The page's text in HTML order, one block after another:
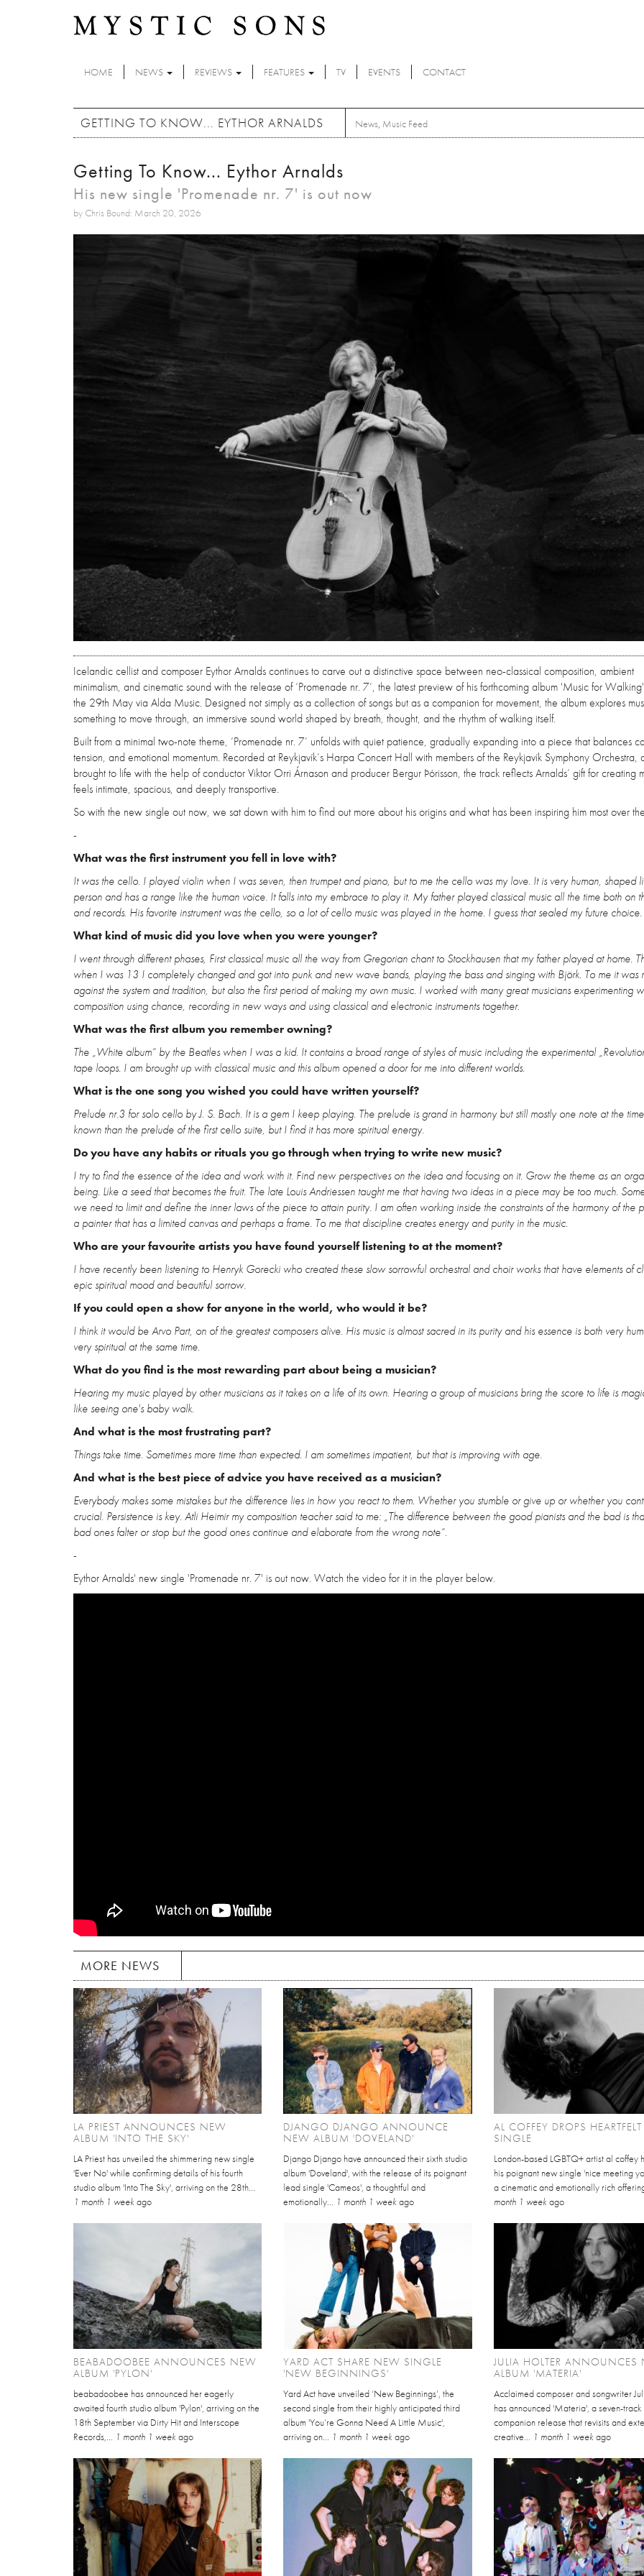
HOME NEWS REVIEWS FEATURES TV EVENTS CONTACT
GETTING TO KNOW... EYTHOR ARNALDS News, Music Feed
Getting To Know... Eythor Arnalds
His new single 'Promenade nr. 7' is out now
by Chris Bound: March 20, 2026
Icelandic cellist and composer Eythor Arnalds continues to carve out a distinctive space between neo-classical composition, ambient
minimalism, and cinematic sound with the release of ‘Promenade nr. 7’, the latest preview of his forthcoming album 'Music for
the 29th May via Alda Music. Designed not simply as a collection of songs but as a companion for movement, the album explores
something to move through, an immersive sound world shaped by breath, thought, and the rhythm of walking itself.
Built from a minimal two-note theme, ‘Promenade nr. 7’ unfolds with quiet patience, gradually expanding into a piece that balances
tension, and emotional momentum. Recorded at Reykjavík’s Harpa Concert Hall with members of the Reykjavík Symphony Orchestra,
brought to life with the help of conductor Viktor Orri Árnason and producer Bergur Þórisson, the track reflects Arnalds’ gift for creating
feels intimate, spacious, and deeply transportive.
So with the new single out now, we sat down with him to find out more about his origins and what has been inspiring him most over
-
What was the first instrument you fell in love with?
It was the cello. I played violin when I was seven, then trumpet and piano, but to me the cello was my love. It is very human, shaped
person and has a range like the human voice. It falls into my embrace to play it. My father played classical music all the time both on
and records. His favorite instrument was the cello, so a lot of cello music was played in the home. I guess that sealed my future choice.
What kind of music did you love when you were younger?
I went through different phases, First classical music all the way from Gregorian chant to Stockhausen that my father played at home.
when I was 13 I completely changed and got into punk and new wave bands, playing the bass and singing with Björk. To me it was
against the system and tradition, but also the first period of making my own music. I worked with many great musicians experimenting
composition using chance, recording in new ways and using classical and electronic instruments together.
What was the first album you remember owning?
The „White album“ by the Beatles when I was a kid. It contains a broad range of styles of music including the experimental
tape loops. I am brought up with classical music and this album opened a door for me into different worlds.
What is the one song you wished you could have written yourself?
Prelude nr.3 for solo cello by J. S. Bach. It is a gem I keep playing. The prelude is grand in harmony but still mostly one note at the
known than the prelude of the first cello suite, but I find it has more spiritual energy.
Do you have any habits or rituals you go through when trying to write new music?
I try to find the essence of the idea and work with it. Find new perspectives on the idea and focusing on it. Grow the theme as an
being. Like a seed that becomes the fruit. The late Louis Andriessen taught me that having two ideas in a piece may be too much.
we need to limit and define the inner laws of the piece to attain purity. I am often working inside the constraints of the harmony of the
a painter that has a limited canvas and perhaps a frame. To me that discipline creates energy and purity in the music.
Who are your favourite artists you have found yourself listening to at the moment?
I have recently been listening to Henryk Gorecki who created these slow sorrowful orchestral and choir works that have elements of
epic spiritual mood and beautiful sorrow.
If you could open a show for anyone in the world, who would it be?
I think it would be Arvo Part, on of the greatest composers alive. His music is almost sacred in its purity and his essence is both very
very spiritual at the same time.
What do you find is the most rewarding part about being a musician?
Hearing my music played by other musicians as it takes on a life of its own. Hearing a group of musicians bring the score to life is
like seeing one's baby walk.
And what is the most frustrating part?
Things take time. Sometimes more time than expected. I am sometimes impatient, but that is improving with age.
And what is the best piece of advice you have received as a musician?
Everybody makes some mistakes but the difference lies in how you react to them. Whether you stumble or give up or whether you
crucial. Persistence is key. Atli Heimir my composition teacher said to me: „The difference between the good pianists and the bad is
bad ones falter or stop but the good ones continue and elaborate from the wrong note“.
-
Eythor Arnalds' new single 'Promenade nr. 7' is out now. Watch the video for it in the player below.
MORE NEWS
LA PRIEST ANNOUNCES NEW
ALBUM 'INTO THE SKY'
LA Priest has unveiled the shimmering new single
'Ever No' while confirming details of his fourth
studio album 'Into The Sky', arriving on the 28th...
1 month 1 week ago
DJANGO DJANGO ANNOUNCE
NEW ALBUM 'DOVELAND'
Django Django have announced their sixth studio
album 'Doveland', with the release of its poignant
lead single 'Cameos', a thoughtful and
emotionally... 1 month 1 week ago
AL COFFEY DROPS
SINGLE
London-based LGBTQ+ artist al coffey
his poignant new single 'nice meeting
a cinematic and emotionally rich
month 1 week ago
BEABADOOBEE ANNOUNCES NEW
ALBUM 'PYLON'
beabadoobee has announced her eagerly
awaited fourth studio album 'Pylon', arriving on the
18th September via Dirty Hit and Interscope
Records,... 1 month 1 week ago
YARD ACT SHARE NEW SINGLE
'NEW BEGINNINGS'
Yard Act have unveiled ‘New Beginnings’, the
second single from their highly anticipated third
album 'You’re Gonna Need A Little Music',
arriving on... 1 month 1 week ago
JULIA HOLTER ANNOUNCES
ALBUM 'MATERIA'
Acclaimed composer and songwriter
has announced 'Materia', a seven-track
companion release that revisits and
creative... 1 month 1 week ago